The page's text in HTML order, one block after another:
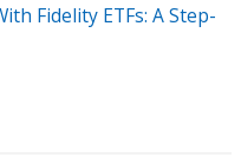
Fidelity ETFs: A Step-